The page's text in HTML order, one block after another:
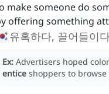
make someone do
offering something
유혹하다, 끌어들이
Ex: Advertisers hoped
entice shoppers to